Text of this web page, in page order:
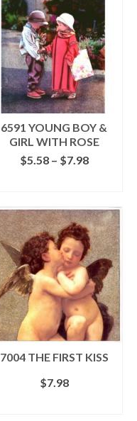
6591 YOUNG BOY &
GIRL WITH ROSE
$5.58 – $7.98Price
$7.98
product
has
multiple
variants.
The
options
may
be
chosen
on
the
page
7004 THE FIRST KISS
$7.98